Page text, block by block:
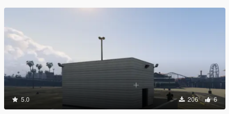
5.0 206 6